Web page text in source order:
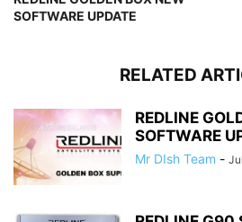
SOFTWARE UPDATE
RELATED
REDLINE
SOFTWARE
Mr DIsh Team -